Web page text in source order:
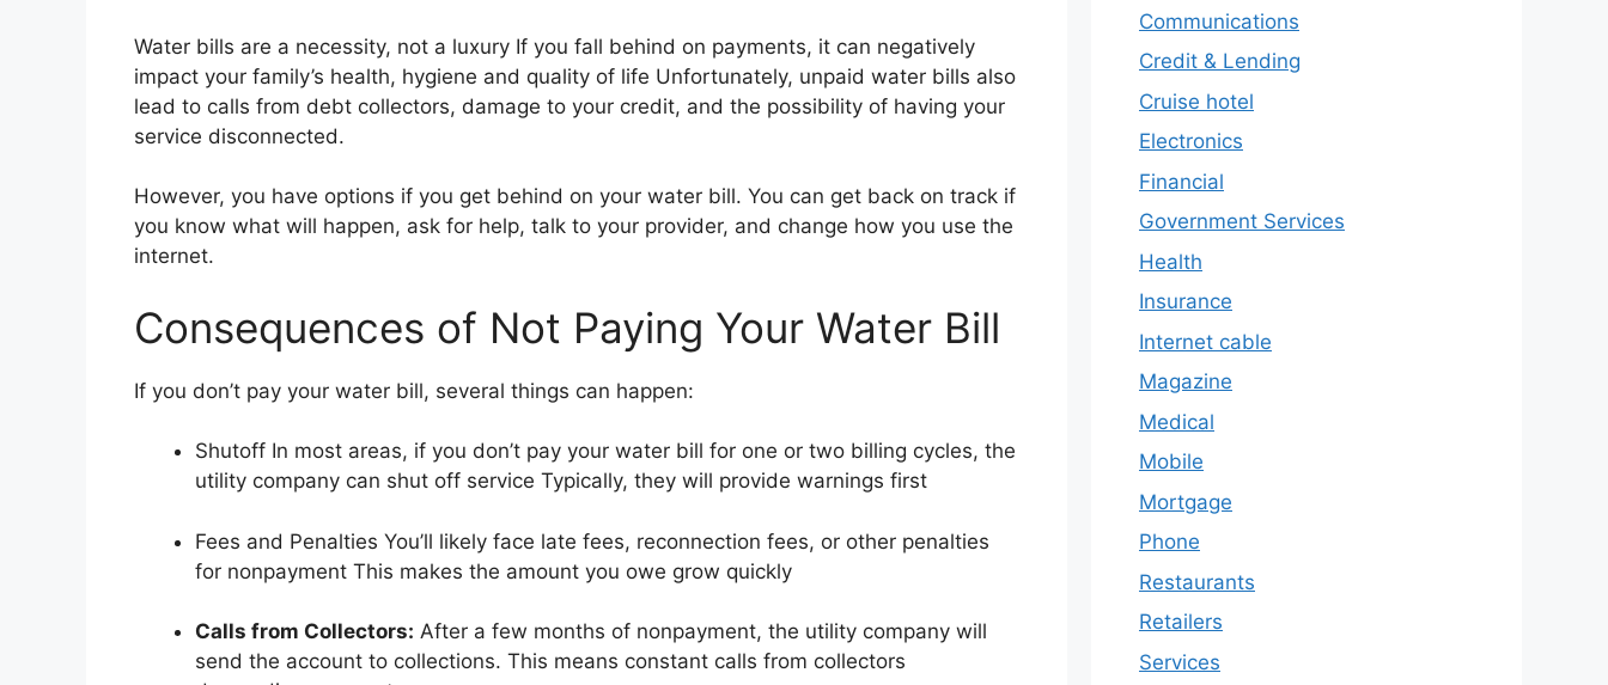
Water bills are a necessity, not a luxury If you fall behind on payments, it can negatively
impact your family’s health, hygiene and quality of life Unfortunately, unpaid water bills also
lead to calls from debt collectors, damage to your credit, and the possibility of having your
service disconnected.
However, you have options if you get behind on your water bill. You can get back on track if
you know what will happen, ask for help, talk to your provider, and change how you use the
internet.
Consequences of Not Paying Your Water Bill
If you don’t pay your water bill, several things can happen:
Shutoff In most areas, if you don’t pay your water bill for one or two billing cycles, the
utility company can shut off service Typically, they will provide warnings first
Fees and Penalties You’ll likely face late fees, reconnection fees, or other penalties
for nonpayment This makes the amount you owe grow quickly
Calls from Collectors: After a few months of nonpayment, the utility company will
send the account to collections. This means constant calls from collectors
Communications
Credit & Lending
Cruise hotel
Electronics
Financial
Government Services
Health
Insurance
Internet cable
Magazine
Medical
Mobile
Mortgage
Phone
Restaurants
Retailers
Services